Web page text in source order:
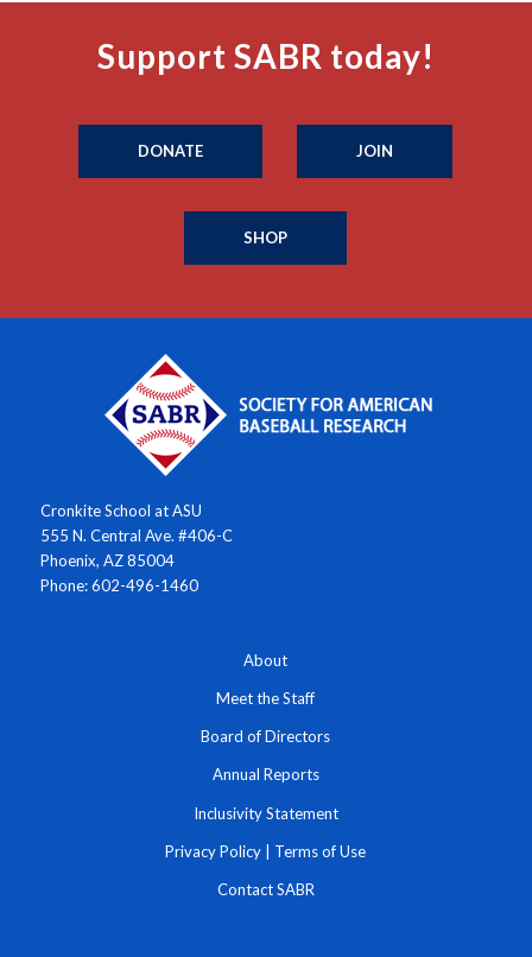
Support SABR today!
DONATE JOIN
SHOP
Cronkite School at ASU
555 N. Central Ave. #406-C
Phoenix, AZ 85004
Phone: 602-496-1460
About
Meet the Staff
Board of Directors
Annual Reports
Inclusivity Statement
Privacy Policy | Terms of Use
Contact SABR